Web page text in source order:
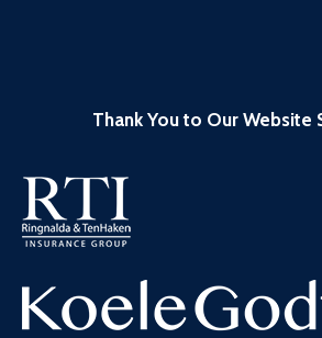
Thank You to Our Website